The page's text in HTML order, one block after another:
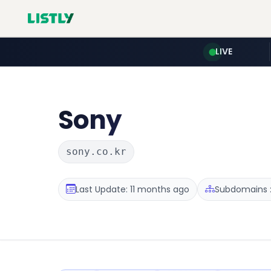
LIVE
Sony
sony.co.kr
Last Update: 11 months ago Subdomains